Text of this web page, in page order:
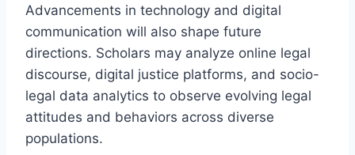
Advancements in technology and digital
communication will also shape future
directions. Scholars may analyze online legal
discourse, digital justice platforms, and socio-
legal data analytics to observe evolving legal
attitudes and behaviors across diverse
populations.